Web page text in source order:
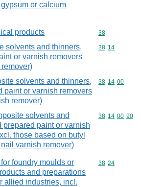
or calcium
products Commodity
38
solvents and thinners,
or varnish removers
Commodity
38 14
solvents and thinners,
paint or varnish removers
remover)
Commodity
38 14 00
solvents and
prepared paint or varnish
those based on butyl
varnish remover)
Commodity
38 14 00 90
foundry moulds or
and preparations
allied industries, incl.
Commodity
38 24